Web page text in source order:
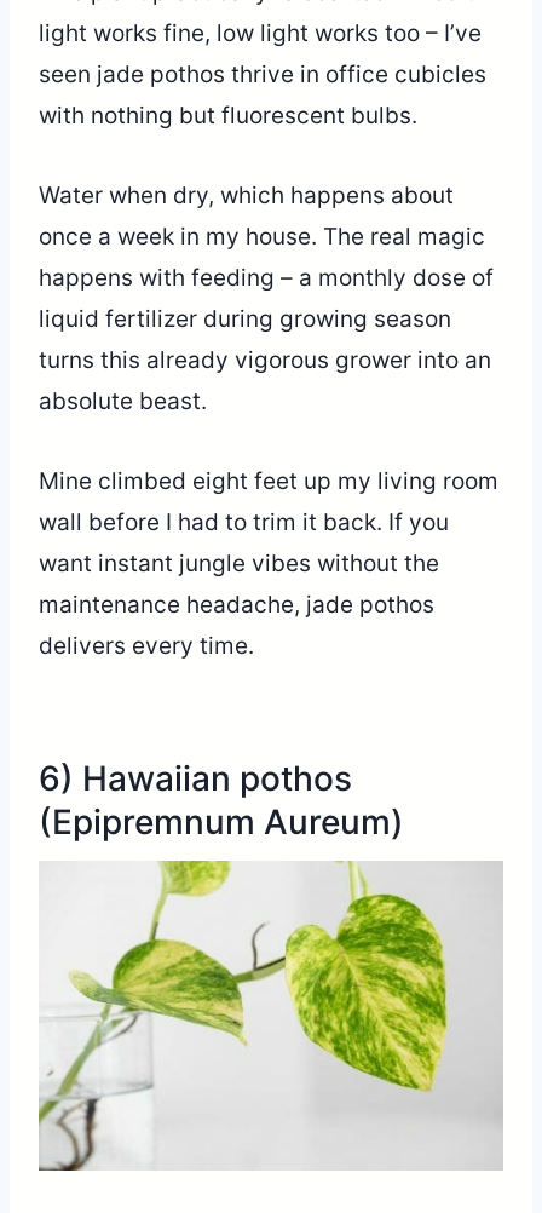
light works fine, low light works too – I’ve
seen jade pothos thrive in office cubicles
with nothing but fluorescent bulbs.
Water when dry, which happens about
once a week in my house. The real magic
happens with feeding – a monthly dose of
liquid fertilizer during growing season
turns this already vigorous grower into an
absolute beast.
Mine climbed eight feet up my living room
wall before I had to trim it back. If you
want instant jungle vibes without the
maintenance headache, jade pothos
delivers every time.
6) Hawaiian pothos
(Epipremnum Aureum)